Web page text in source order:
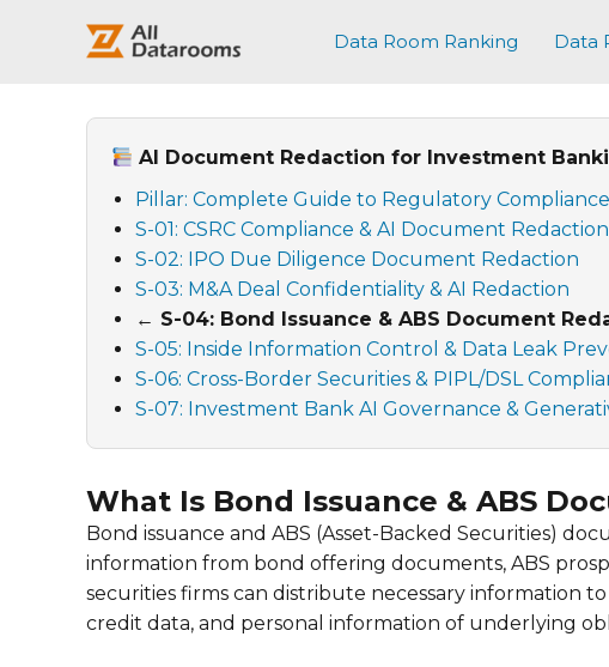
Data Room Ranking Data
AI Document Redaction for Investment
Pillar: Complete Guide to Regulatory
S-01: CSRC Compliance & AI Document Redaction
S-02: IPO Due Diligence Document Redaction
S-03: M&A Deal Confidentiality & AI Redaction
← S-04: Bond Issuance & ABS Document
S-05: Inside Information Control & Data Leak
S-06: Cross-Border Securities & PIPL/DSL
S-07: Investment Bank AI Governance &
What Is Bond Issuance & ABS
Bond issuance and ABS (Asset-Backed Securities)
information from bond offering documents, ABS
securities firms can distribute necessary information
credit data, and personal information of underlying